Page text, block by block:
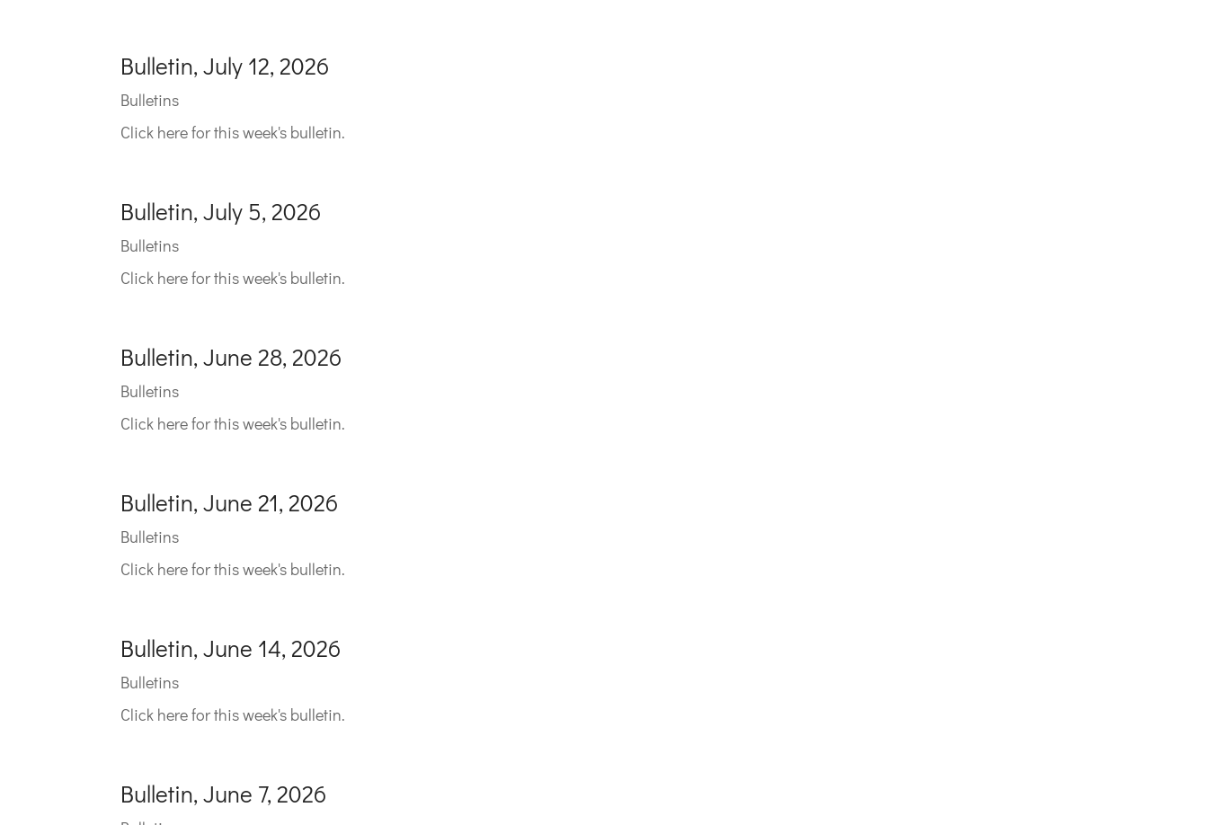
Bulletin, July 12, 2026
Bulletins
Click here for this week's bulletin.
Bulletin, July 5, 2026
Bulletins
Click here for this week's bulletin.
Bulletin, June 28, 2026
Bulletins
Click here for this week's bulletin.
Bulletin, June 21, 2026
Bulletins
Click here for this week's bulletin.
Bulletin, June 14, 2026
Bulletins
Click here for this week's bulletin.
Bulletin, June 7, 2026